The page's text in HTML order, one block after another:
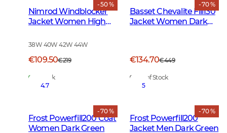
- 50 %
Nimrod Windblocker
Jacket Women High
38W 40W 42W 44W
€109.50€219
In Stock
- 70 %
Basset Chevalite Fill130
Jacket Women Dark
€134.70€449
Out of Stock
- 70 %
4.7
Frost Powerfill200 Coat
Women Dark Green
- 70 %
5
Frost Powerfill200
Jacket Men Dark Green